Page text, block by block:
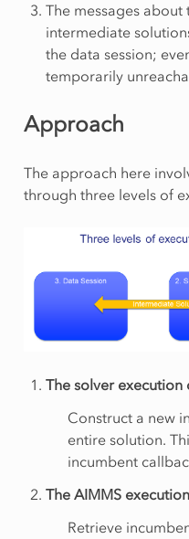
The messages
intermediate
the data session;
temporarily
Approach
The approach here
through three levels of
The solver execution
Construct a new
entire solution.
incumbent
The AIMMS
Retrieve